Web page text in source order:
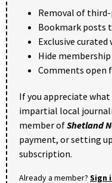
Removal of
Bookmark posts
Exclusive
Hide membership
Comments open
If you appreciate
impartial local
member ofShetland
payment, or setting
subscription.
Already a member? Sign